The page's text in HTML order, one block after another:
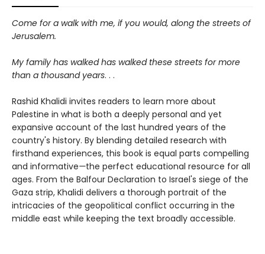
Come for a walk with me, if you would, along the streets of
Jerusalem.
My family has walked has walked these streets for more
than a thousand years. . .
Rashid Khalidi invites readers to learn more about
Palestine in what is both a deeply personal and yet
expansive account of the last hundred years of the
country's history. By blending detailed research with
firsthand experiences, this book is equal parts compelling
and informative—the perfect educational resource for all
ages. From the Balfour Declaration to Israel's siege of the
Gaza strip, Khalidi delivers a thorough portrait of the
intricacies of the geopolitical conflict occurring in the
middle east while keeping the text broadly accessible.